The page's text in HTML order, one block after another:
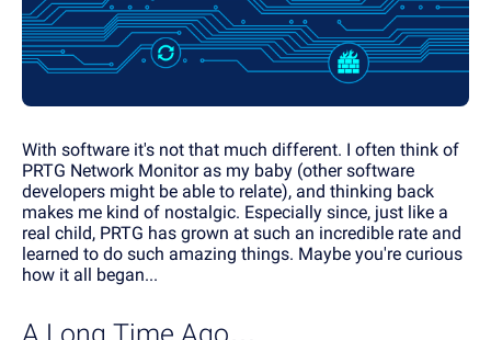
With software it's not that much different. I often think of
PRTG Network Monitor as my baby (other software
developers might be able to relate), and thinking back
makes me kind of nostalgic. Especially since, just like a
real child, PRTG has grown at such an incredible rate and
learned to do such amazing things. Maybe you're curious
how it all began...